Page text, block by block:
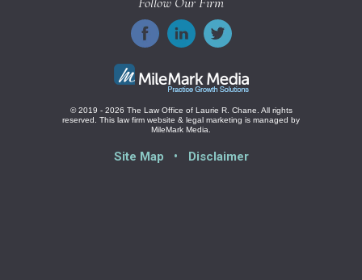
© 2019 - 2026 The Law Office of Laurie R. Chane. All rights
reserved.
This law firm website & legal marketing is managed by
MileMark Media.
Site Map Disclaimer